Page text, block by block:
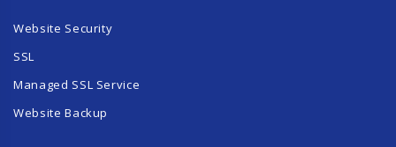
Website Security
SSL
Managed SSL Service
Website Backup